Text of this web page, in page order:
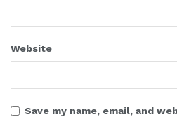
Website
Save my name, email, and